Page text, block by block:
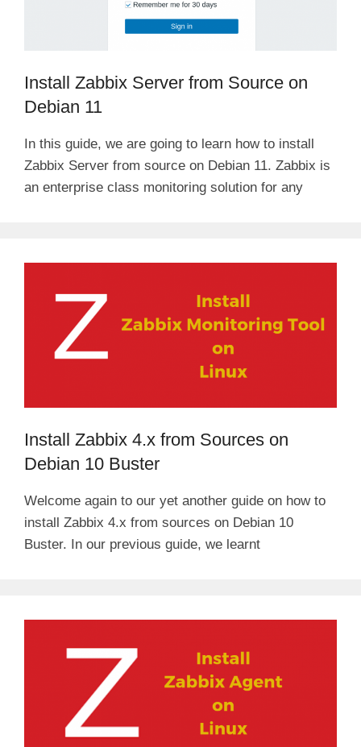
Install Zabbix Server from Source on
Debian 11
In this guide, we are going to learn how to install
Zabbix Server from source on Debian 11. Zabbix is
an enterprise class monitoring solution for any
Install Zabbix 4.x from Sources on
Debian 10 Buster
Welcome again to our yet another guide on how to
install Zabbix 4.x from sources on Debian 10
Buster. In our previous guide, we learnt